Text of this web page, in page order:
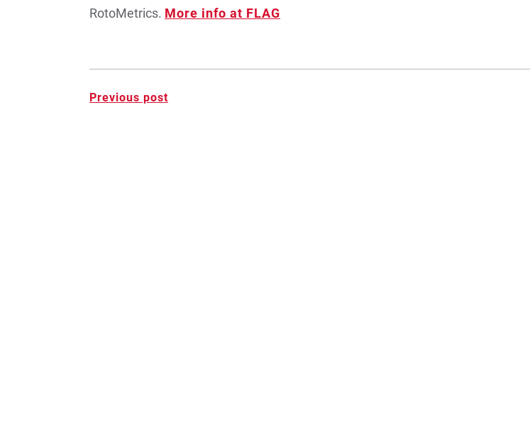
RotoMetrics. More info at FLAG
Post
Previous post